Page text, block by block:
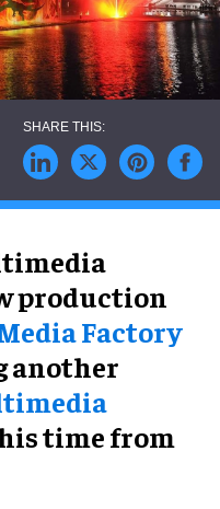
production
Factory
another
time from